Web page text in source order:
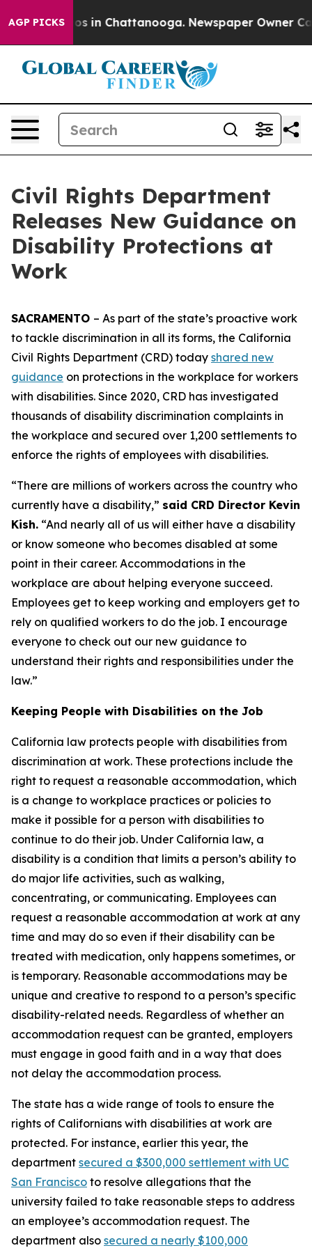
AGP PICKS
Chaos in Chattanooga. Newspaper Owner Calls
Civil Rights Department
Releases New Guidance on
Disability Protections at
Work
SACRAMENTO – As part of the state’s proactive work
to tackle discrimination in all its forms, the California
Civil Rights Department (CRD) today shared new
guidance on protections in the workplace for workers
with disabilities. Since 2020, CRD has investigated
thousands of disability discrimination complaints in
the workplace and secured over 1,200 settlements to
enforce the rights of employees with disabilities.
“There are millions of workers across the country who
currently have a disability,” said CRD Director Kevin
Kish. “And nearly all of us will either have a disability
or know someone who becomes disabled at some
point in their career. Accommodations in the
workplace are about helping everyone succeed.
Employees get to keep working and employers get to
rely on qualified workers to do the job. I encourage
everyone to check out our new guidance to
understand their rights and responsibilities under the
law.”
Keeping People with Disabilities on the Job
California law protects people with disabilities from
discrimination at work. These protections include the
right to request a reasonable accommodation, which
is a change to workplace practices or policies to
make it possible for a person with disabilities to
continue to do their job. Under California law, a
disability is a condition that limits a person’s ability to
do major life activities, such as walking,
concentrating, or communicating. Employees can
request a reasonable accommodation at work at any
time and may do so even if their disability can be
treated with medication, only happens sometimes, or
is temporary. Reasonable accommodations may be
unique and creative to respond to a person’s specific
disability-related needs. Regardless of whether an
accommodation request can be granted, employers
must engage in good faith and in a way that does
not delay the accommodation process.
The state has a wide range of tools to ensure the
rights of Californians with disabilities at work are
protected. For instance, earlier this year, the
department secured a $300,000 settlement with UC
San Francisco to resolve allegations that the
university failed to take reasonable steps to address
an employee’s accommodation request. The
department also secured a nearly $100,000